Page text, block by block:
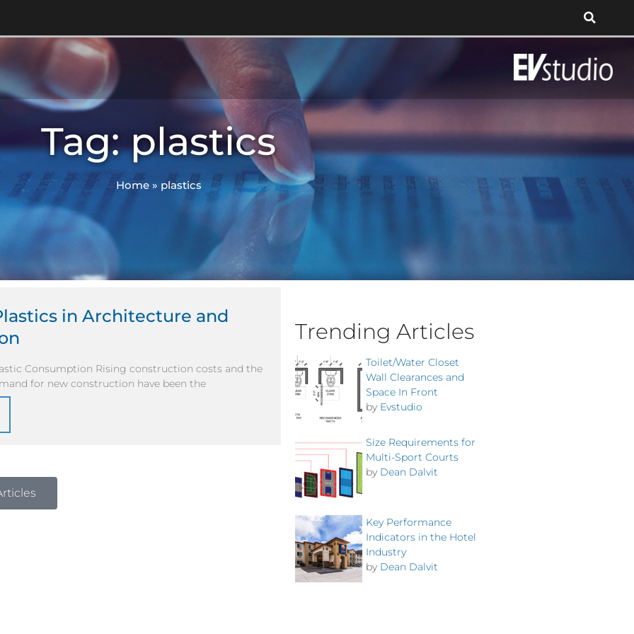
Tag: plastics
Home» plastics
in Architecture and
Consumption Rising construction costs and the
for new construction have been the
Trending Articles
Toilet/Water Closet
Wall Clearances and
Space In Front
by Evstudio
Size Requirements for
Multi-Sport Courts
by Dean Dalvit
Key Performance
Indicators in the Hotel
Industry
by Dean Dalvit